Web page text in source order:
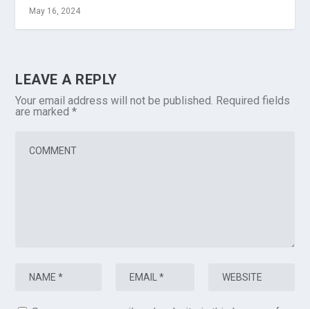
May 16, 2024
LEAVE A REPLY
Your email address will not be published. Required fields
are marked*